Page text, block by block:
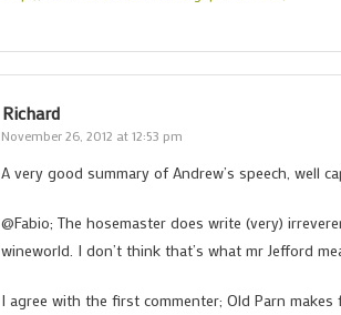
Richard
November 26, 2012 at 12:53 pm
A very good summary of Andrew’s speech, well
@Fabio; The hosemaster does write (very)
wineworld. I don’t think that’s what mr Jefford
I agree with the first commenter; Old Parn